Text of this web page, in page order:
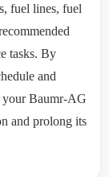
fuel lines, fuel
tasks. By
and
your Baumr-AG
and prolong its